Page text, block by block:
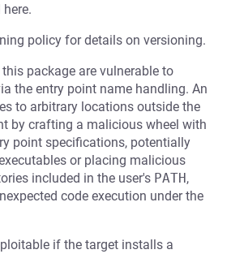
policy for details on versioning.
package are vulnerable to
the entry point name handling. An
to arbitrary locations outside the
by crafting a malicious wheel with
point specifications, potentially
or placing malicious
included in the user's PATH,
code execution under the
if the target installs a